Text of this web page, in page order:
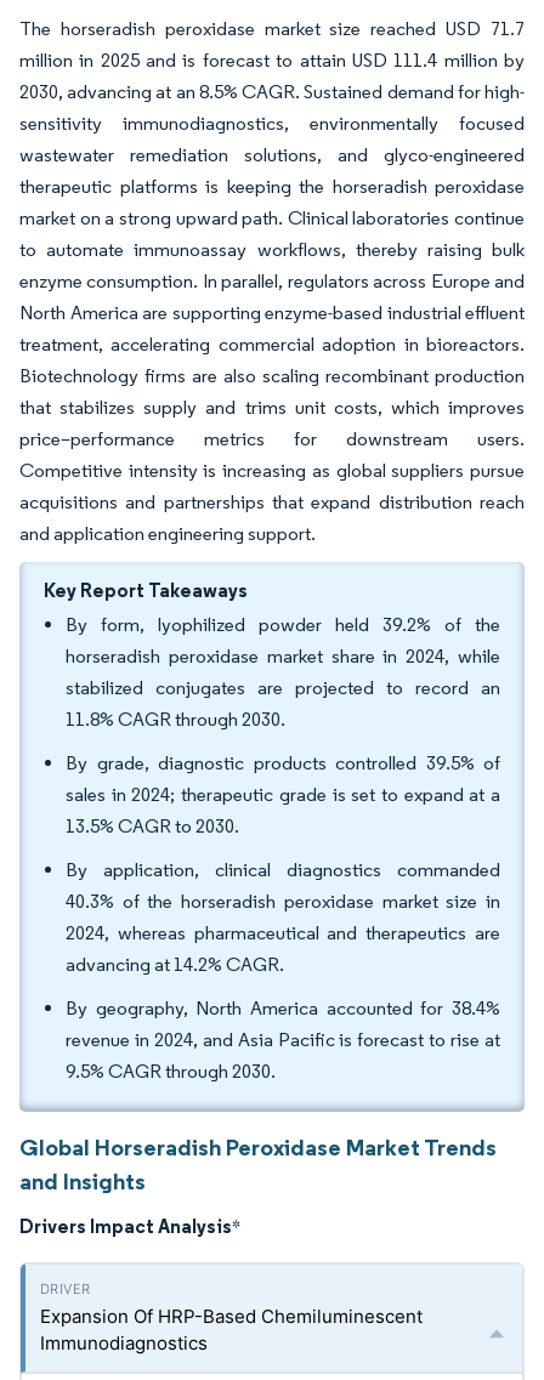
The horseradish peroxidase market size reached USD 71.7
million in 2025 and is forecast to attain USD 111.4 million by
2030, advancing at an 8.5% CAGR. Sustained demand for high-
sensitivity immunodiagnostics, environmentally focused
wastewater remediation solutions, and glyco-engineered
therapeutic platforms is keeping the horseradish peroxidase
market on a strong upward path. Clinical laboratories continue
to automate immunoassay workflows, thereby raising bulk
enzyme consumption. In parallel, regulators across Europe and
North America are supporting enzyme-based industrial effluent
treatment, accelerating commercial adoption in bioreactors.
Biotechnology firms are also scaling recombinant production
that stabilizes supply and trims unit costs, which improves
price–performance metrics for downstream users.
Competitive intensity is increasing as global suppliers pursue
acquisitions and partnerships that expand distribution reach
and application engineering support.
Key Report Takeaways
By form, lyophilized powder held 39.2% of the
horseradish peroxidase market share in 2024, while
stabilized conjugates are projected to record an
11.8% CAGR through 2030.
By grade, diagnostic products controlled 39.5% of
sales in 2024; therapeutic grade is set to expand at a
13.5% CAGR to 2030.
By application, clinical diagnostics commanded
40.3% of the horseradish peroxidase market size in
2024, whereas pharmaceutical and therapeutics are
advancing at 14.2% CAGR.
By geography, North America accounted for 38.4%
revenue in 2024, and Asia Pacific is forecast to rise at
9.5% CAGR through 2030.
Global Horseradish Peroxidase Market Trends
and Insights
Drivers Impact Analysis*
Expansion Of HRP-Based Chemiluminescent
Immunodiagnostics